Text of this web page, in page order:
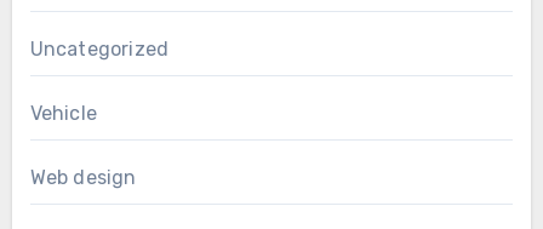
Uncategorized
Vehicle
Web design